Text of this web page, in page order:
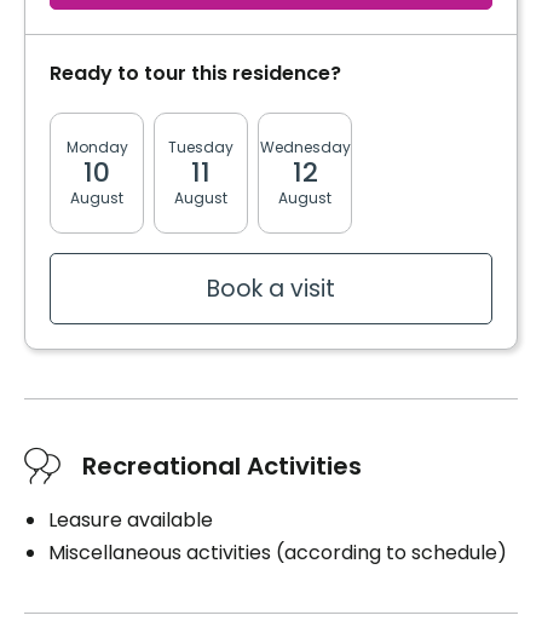
Services included per unit
Electricity / Heating
Housekeeping
Cares
Medication administration
Medication management
Distribution of medication
Ready to tour this residence?
Monday
10
August
Tuesday
11
August
Wednesday
12
August
Book a visit
Recreational Activities
Leasure available
Miscellaneous activities (according to schedule)